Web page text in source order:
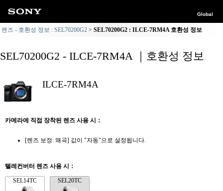
Global
렌즈 - 호환성 정보 : SEL70200G2 SEL70200G2 : ILCE-7RM4A 호환성 정보
SEL70200G2 - ILCE-7RM4A ｜호환성 정보
ILCE-7RM4A
카메라에 직접 장착된 렌즈 사용 시：
[렌즈 보정: 왜곡] 값이 "자동"으로 설정됩니다.
텔레컨버터 렌즈 사용 시：
SEL14TC SEL20TC